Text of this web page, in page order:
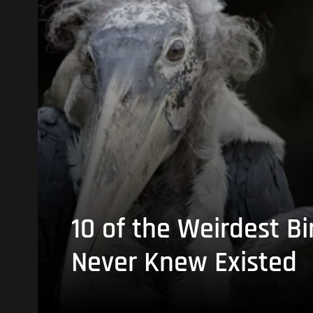
10 of the Weirdest
Never Knew Existed